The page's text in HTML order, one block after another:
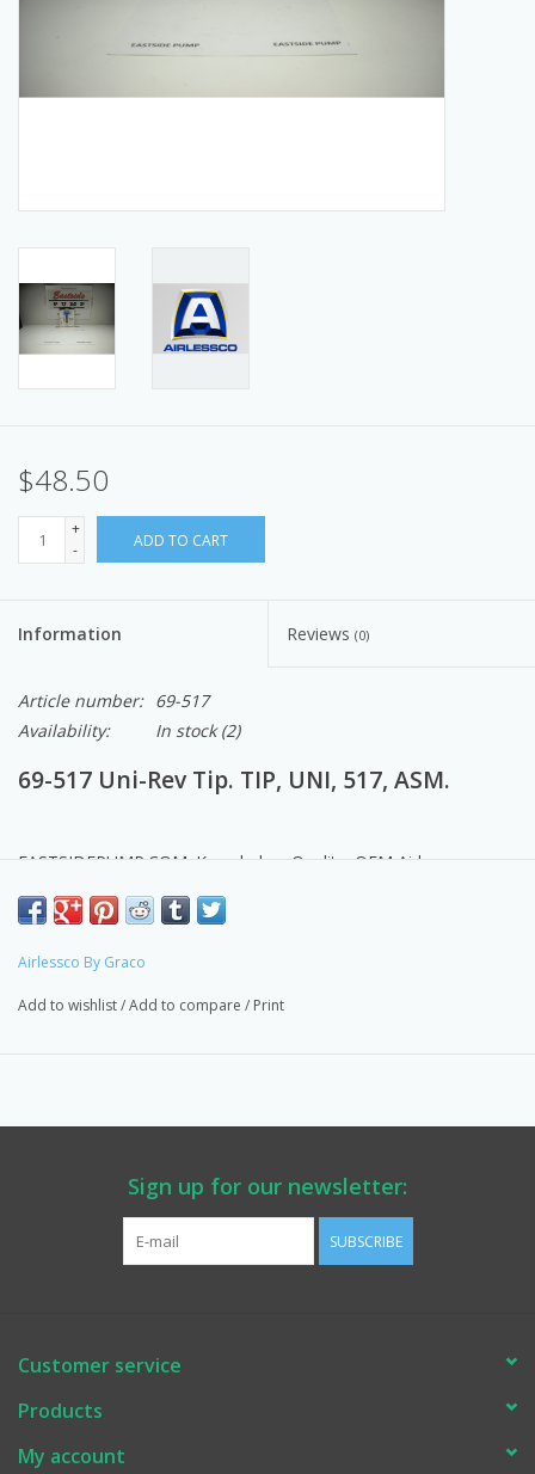
Register With Us
$48.50
+
-
ADD TO CART
Information Reviews (0)
Article number: 69-517
Availability:
In stock(2)
69-517 Uni-Rev Tip. TIP, UNI, 517, ASM.
EASTSIDEPUMP.COM: Knowledge, Quality, OEM Airlessco
Products, Parts & Service.
Made in the USA
Airlessco By Graco
Add to wishlist/Add to compare / Print
Sign up for our newsletter:
SUBSCRIBE
Customer service
Products
My account